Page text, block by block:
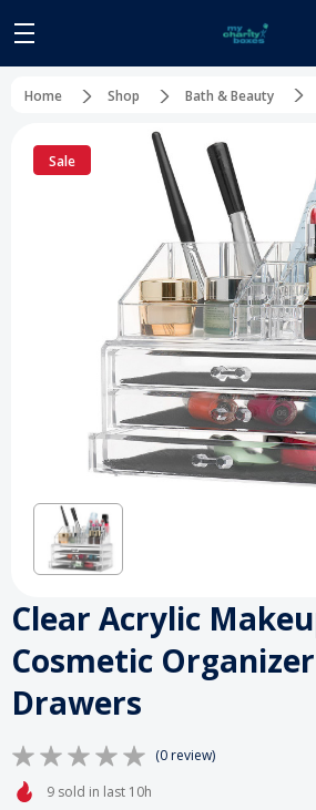
Home Shop Bath & Beauty
Sale
Clear Acrylic
Cosmetic
Drawers
(0 review)
9 sold in last 10h